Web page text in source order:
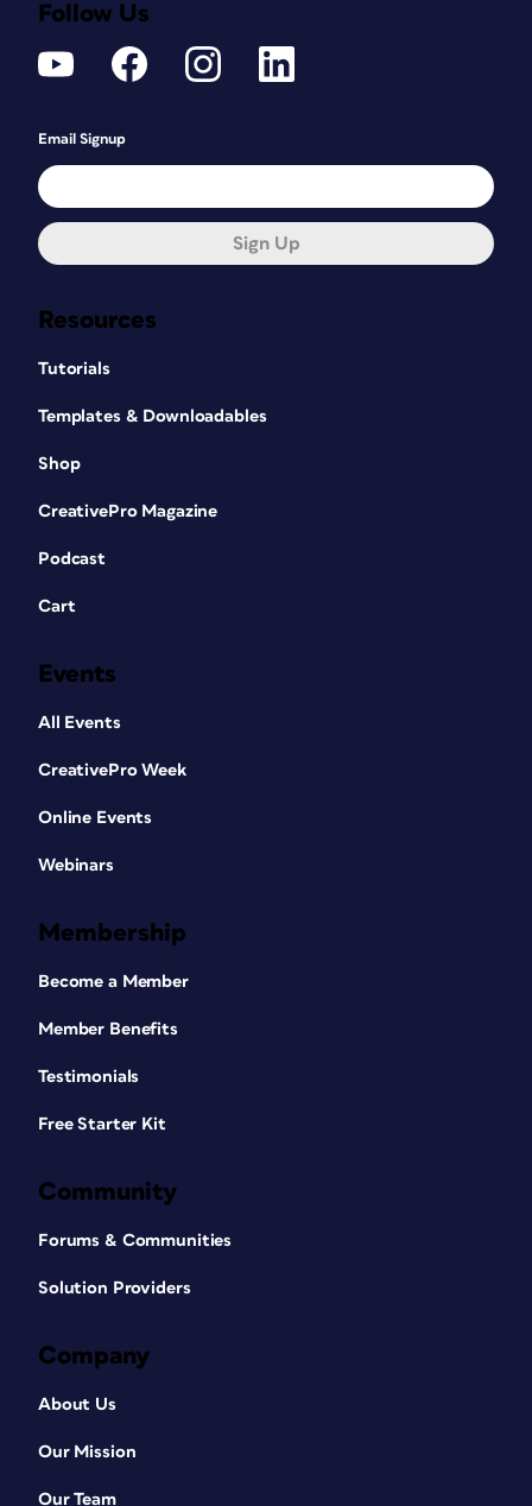
Resources
Tutorials
Templates & Downloadables
Shop
CreativePro Magazine
Podcast
Cart
Events
All Events
CreativePro Week
Online Events
Webinars
Membership
Become a Member
Member Benefits
Testimonials
Free Starter Kit
Community
Forums & Communities
Solution Providers
Company
About Us
Our Mission
Our Team
Follow Us
Email Signup
Sign Up